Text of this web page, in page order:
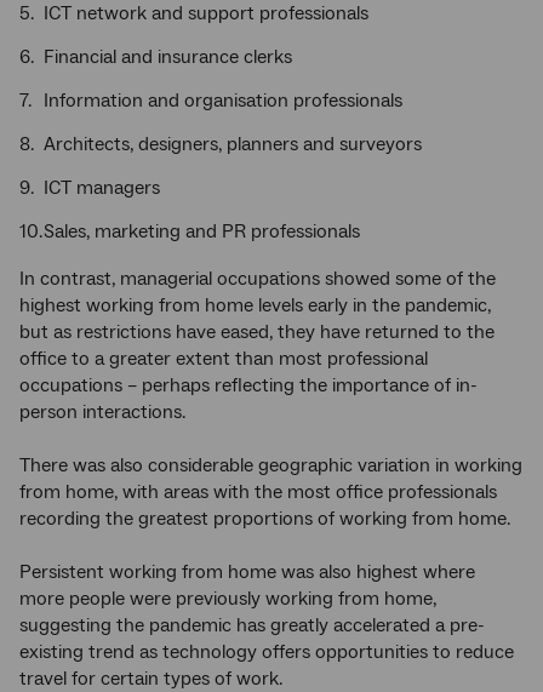
ICT network and support professionals
Financial and insurance clerks
Information and organisation professionals
Architects, designers, planners and surveyors
ICT managers
Sales, marketing and PR professionals
In contrast, managerial occupations showed some of the
highest working from home levels early in the pandemic,
but as restrictions have eased, they have returned to the
office to a greater extent than most professional
occupations – perhaps reflecting the importance of in-
person interactions.
There was also considerable geographic variation in working
from home, with areas with the most office professionals
recording the greatest proportions of working from home.
Persistent working from home was also highest where
more people were previously working from home,
suggesting the pandemic has greatly accelerated a pre-
existing trend as technology offers opportunities to reduce
travel for certain types of work.